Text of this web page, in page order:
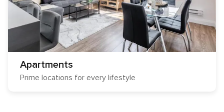
Apartments
Prime locations for every lifestyle